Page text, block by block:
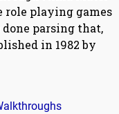
role playing games
done parsing that,
in 1982 by